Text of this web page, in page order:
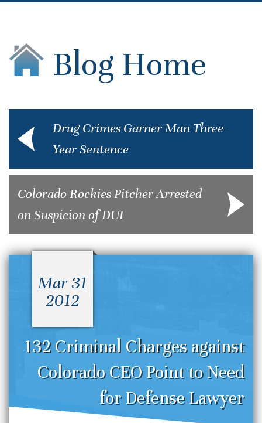
Blog Home
Drug Crimes Garner Man Three-
Year Sentence
Colorado Rockies Pitcher Arrested
on Suspicion of DUI
132 Criminal Charges against
Colorado CEO Point to Need
for Defense Lawyer
Mar 31
2012